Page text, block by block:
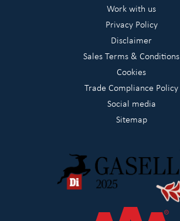
Work with us
Privacy Policy
Disclaimer
Sales Terms & Conditions
Cookies
Trade Compliance Policy
Social media
Sitemap